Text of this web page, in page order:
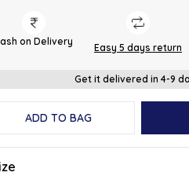
on Delivery
Easy 5 days return
Get it delivered in 4-9
ADD TO BAG